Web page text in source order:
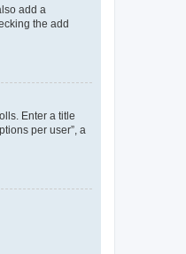
add a
the add
Enter a title
per user”, a